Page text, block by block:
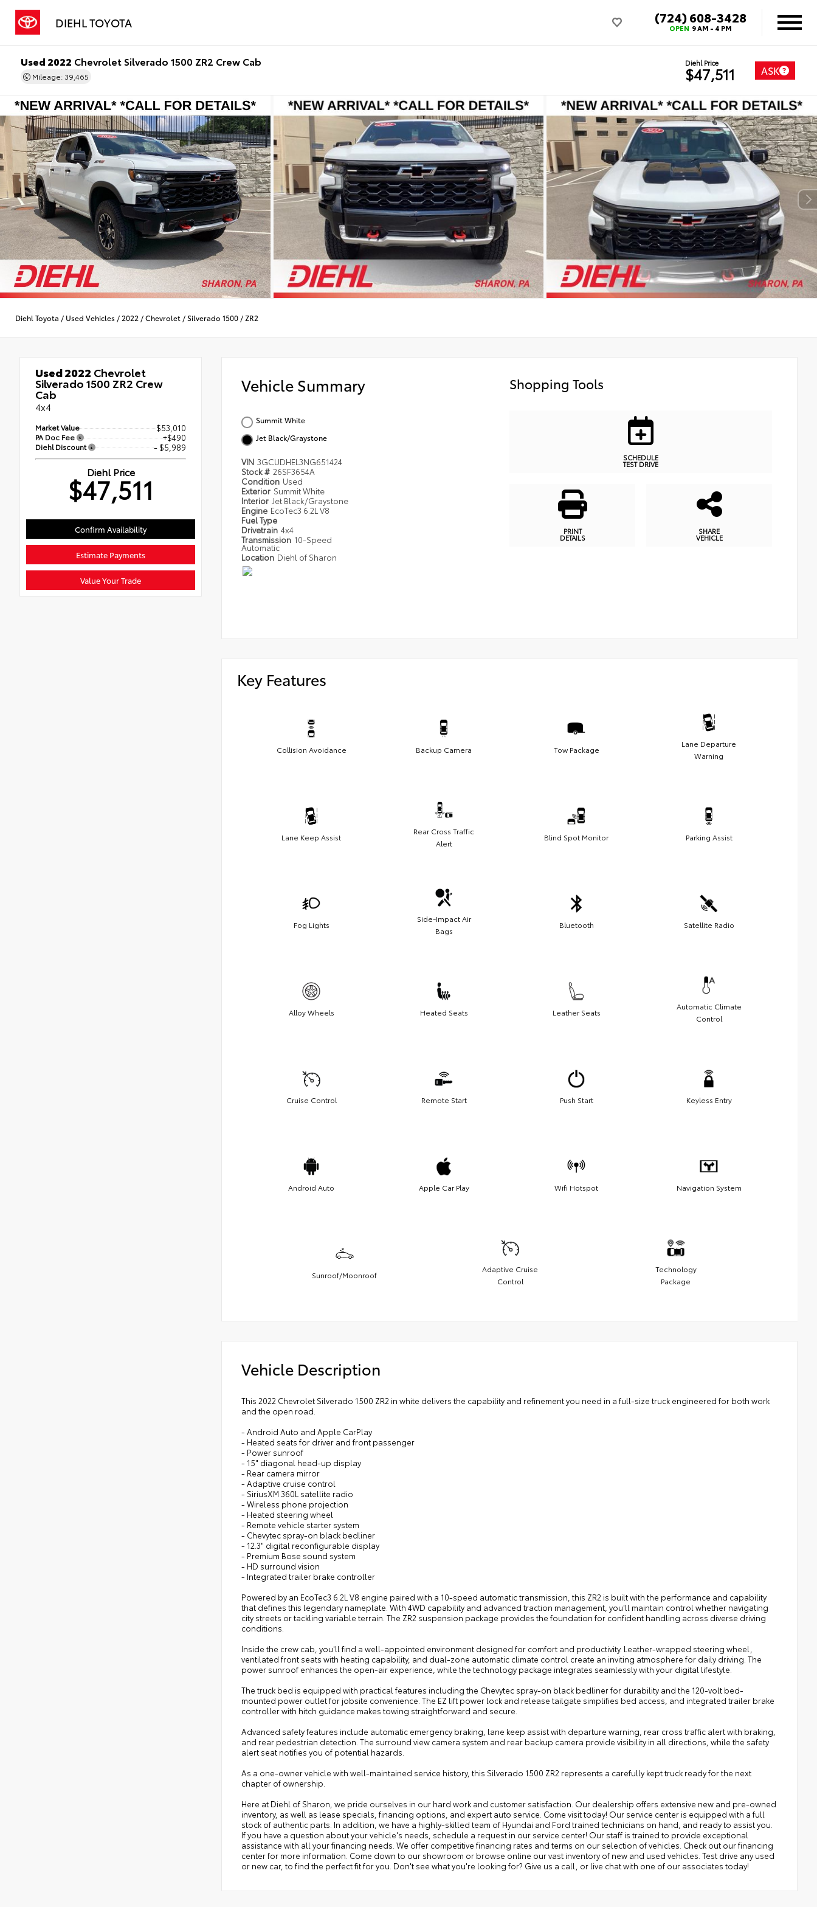
DIEHL TOYOTA (724) 608-3428
OPEN 9 AM - 4 PM
Used 2022 Chevrolet Silverado 1500 ZR2 Crew Cab
Mileage: 39,465
Diehl Price
$47,511 ASK
Diehl Toyota / Used Vehicles / 2022 /Chevrolet /Silverado 1500 /ZR2
Used 2022 Chevrolet
Silverado 1500 ZR2 Crew
Cab
4x4
Market Value $53,010
PA Doc Fee +$490
Diehl Discount - $5,989
Diehl Price
$47,511
Confirm Availability
Estimate Payments
Value Your Trade
Vehicle Summary
Summit White
Jet Black/Graystone
VIN 3GCUDHEL3NG651424
Stock # 26SF3654A
Condition Used
Exterior Summit White
Interior Jet Black/Graystone
Engine EcoTec3 6.2L V8
Fuel Type
Drivetrain 4x4
Transmission 10-Speed
Automatic
Location Diehl of Sharon
Shopping Tools
SCHEDULE
TEST DRIVE
PRINT
DETAILS
SHARE
VEHICLE
Key Features
Collision Avoidance Backup Camera Tow Package
Lane Departure
Warning
Lane Keep Assist
Rear Cross Traffic
Alert
Blind Spot Monitor Parking Assist
Fog Lights
Side-Impact Air
Bags
Bluetooth Satellite Radio
Alloy Wheels Heated Seats Leather Seats
Automatic Climate
Control
Cruise Control Remote Start Push Start Keyless Entry
Android Auto Apple Car Play Wifi Hotspot Navigation System
Sunroof/Moonroof
Adaptive Cruise
Control
Technology
Package
Vehicle Description
This 2022 Chevrolet Silverado 1500 ZR2 in white delivers the capability and refinement you need in a full-size truck engineered for both work
and the open road.
- Android Auto and Apple CarPlay
- Heated seats for driver and front passenger
- Power sunroof
- 15" diagonal head-up display
- Rear camera mirror
- Adaptive cruise control
- SiriusXM 360L satellite radio
- Wireless phone projection
- Heated steering wheel
- Remote vehicle starter system
- Chevytec spray-on black bedliner
- 12.3" digital reconfigurable display
- Premium Bose sound system
- HD surround vision
- Integrated trailer brake controller
Powered by an EcoTec3 6.2L V8 engine paired with a 10-speed automatic transmission, this ZR2 is built with the performance and capability
that defines this legendary nameplate. With 4WD capability and advanced traction management, you'll maintain control whether navigating
city streets or tackling variable terrain. The ZR2 suspension package provides the foundation for confident handling across diverse driving
conditions.
Inside the crew cab, you'll find a well-appointed environment designed for comfort and productivity. Leather-wrapped steering wheel,
ventilated front seats with heating capability, and dual-zone automatic climate control create an inviting atmosphere for daily driving. The
power sunroof enhances the open-air experience, while the technology package integrates seamlessly with your digital lifestyle.
The truck bed is equipped with practical features including the Chevytec spray-on black bedliner for durability and the 120-volt bed-
mounted power outlet for jobsite convenience. The EZ lift power lock and release tailgate simplifies bed access, and integrated trailer brake
controller with hitch guidance makes towing straightforward and secure.
Advanced safety features include automatic emergency braking, lane keep assist with departure warning, rear cross traffic alert with braking,
and rear pedestrian detection. The surround view camera system and rear backup camera provide visibility in all directions, while the safety
alert seat notifies you of potential hazards.
As a one-owner vehicle with well-maintained service history, this Silverado 1500 ZR2 represents a carefully kept truck ready for the next
chapter of ownership.
Here at Diehl of Sharon, we pride ourselves in our hard work and customer satisfaction. Our dealership offers extensive new and pre-owned
inventory, as well as lease specials, financing options, and expert auto service. Come visit today! Our service center is equipped with a full
stock of authentic parts. In addition, we have a highly-skilled team of Hyundai and Ford trained technicians on hand, and ready to assist you.
If you have a question about your vehicle's needs, schedule a request in our service center! Our staff is trained to provide exceptional
assistance with all your financing needs. We offer competitive financing rates and terms on our selection of vehicles. Check out our financing
center for more information. Come down to our showroom or browse online our vast inventory of new and used vehicles. Test drive any used
or new car, to find the perfect fit for you. Don't see what you're looking for? Give us a call, or live chat with one of our associates today!